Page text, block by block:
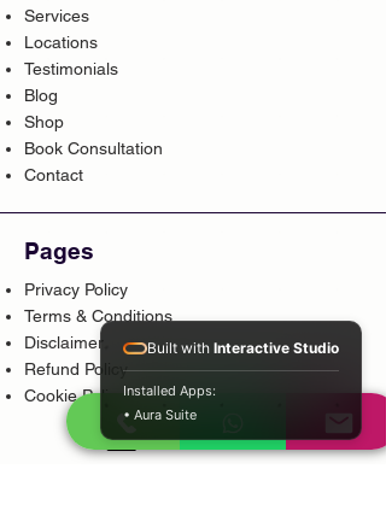
Services
Locations
Testimonials
Blog
Shop
Book Consultation
Contact
Pages
Privacy Policy
Terms & Conditions
Disclaimer
Refund Policy
Cookie Policy
Built with Interactive Studio
Installed Apps:
• Aura Suite